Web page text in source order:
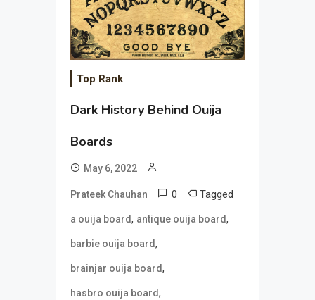
Top Rank
Dark History Behind Ouija
Boards
May 6, 2022
Prateek Chauhan 0 Tagged
a ouija board, antique ouija board,
barbie ouija board,
brainjar ouija board,
hasbro ouija board,